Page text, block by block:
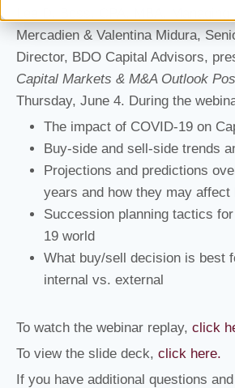
Mercadien & Valentina Midura,
Director, BDO Capital Advisors,
Capital Markets & M&A Outlook
Thursday, June 4. During the
The impact of COVID-19 on
Buy-side and sell-side trends
Projections and predictions
years and how they may affect
Succession planning tactics
19 world
What buy/sell decision is best
internal vs. external
To watch the webinar replay, click
To view the slide deck, click here.
If you have additional questions